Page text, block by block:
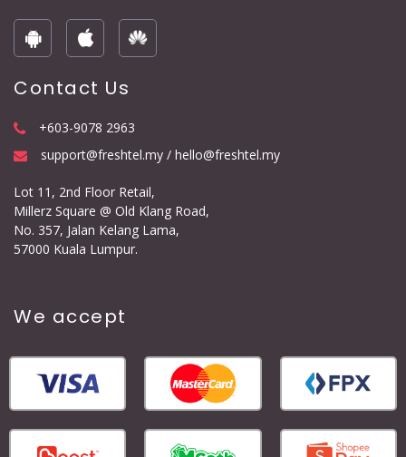
Contact Us
+603-9078 2963
support@freshtel.my / hello@freshtel.my
Lot 11, 2nd Floor Retail,
Millerz Square @ Old Klang Road,
No. 357, Jalan Kelang Lama,
57000 Kuala Lumpur.
We accept